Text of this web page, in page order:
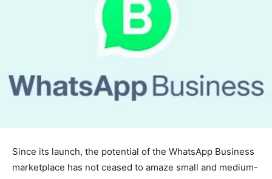
Since its launch, the potential of the WhatsApp Business
marketplace has not ceased to amaze small and medium-